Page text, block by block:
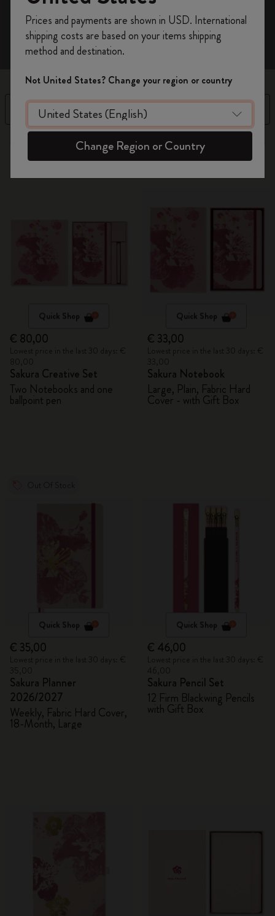
Filter
13 products
Quick Shop
€ 80,00
Sakura Creative Set
Two Notebooks and one
ballpoint pen
Quick Shop
€ 33,00
Sakura Notebook
Large, Plain, Fabric Hard
Cover - with Gift Box
Quick Shop
€ 35,00
Sakura Planner
2026/2027
Weekly, Fabric Hard Cover,
18-Month, Large
Quick Shop
€ 46,00
Sakura Pencil Set
12 Firm Blackwing Pencils
with Gift Box
on your first orderusing the code
WELCOME10.
Create a Moleskine account to access exclusive
offers, member perks, and more inspiration.
Become a member!
Prices and payments are shown in USD. International
shipping costs are based on your items shipping
method and destination.
Not United States? Change your region or country
Change Region or Country